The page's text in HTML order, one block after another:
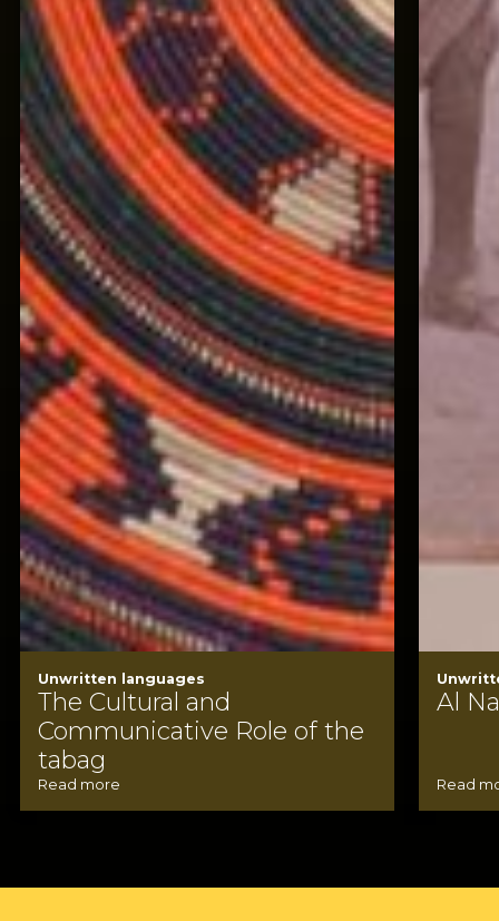
Unwritten languages
The Cultural and
Communicative Role of the
tabag
Read more
Al
Read